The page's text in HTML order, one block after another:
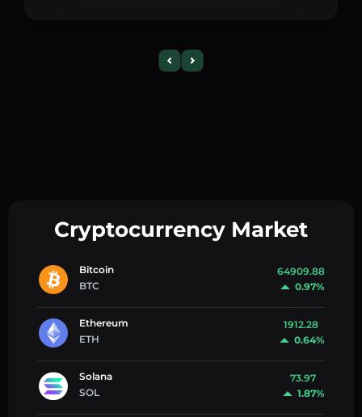
Cryptocurrency Market
Bitcoin
BTC
64909.88
0.97%
Ethereum
ETH
1912.28
0.64%
Solana
SOL
73.97
1.87%